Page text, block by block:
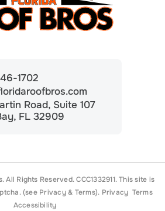
1702
Road, Suite 107
FL 32909
Rights Reserved. CCC1332911.This site is
(see Privacy& Terms). Privacy Terms
Accessibility